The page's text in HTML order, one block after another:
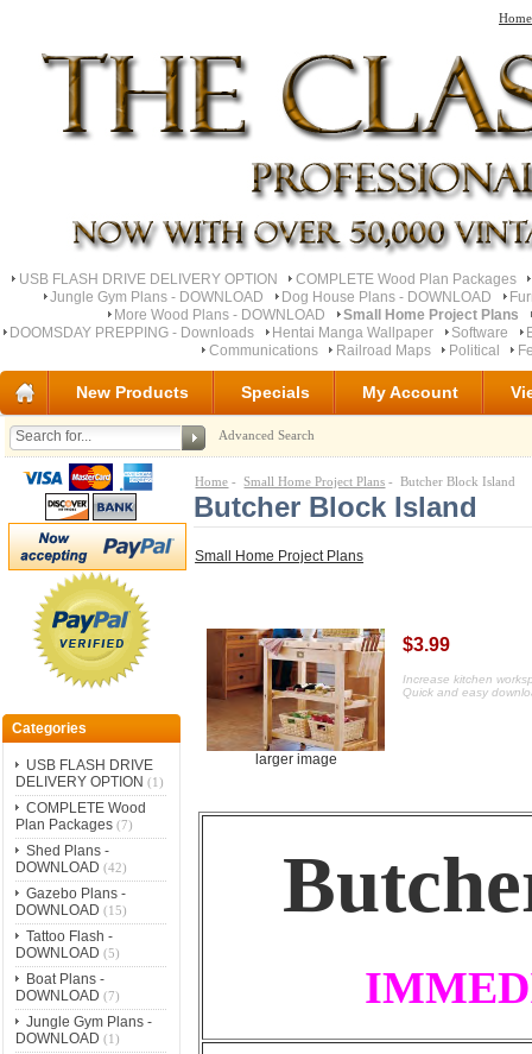
Home
USB FLASH DRIVE DELIVERY OPTION
COMPLETE Wood Plan Packages
Jungle Gym Plans - DOWNLOAD
Dog House Plans - DOWNLOAD
More Wood Plans - DOWNLOAD
Small Home Project Plans
DOOMSDAY PREPPING - Downloads
Hentai Manga Wallpaper Software
Communications
Railroad Maps Political
New Products Specials My Account
Advanced Search
Categories
USB FLASH DRIVE
DELIVERY OPTION (1)
COMPLETE Wood
Plan Packages(7)
Shed Plans -
DOWNLOAD (42)
Gazebo Plans -
DOWNLOAD (15)
Tattoo Flash -
DOWNLOAD (5)
Boat Plans -
DOWNLOAD (7)
Jungle Gym Plans -
DOWNLOAD (1)
Home -Small Home Project Plans - Butcher Block Island
Butcher Block Island
Small Home Project Plans
larger image
$3.99
Increase kitchen
Quick and easy